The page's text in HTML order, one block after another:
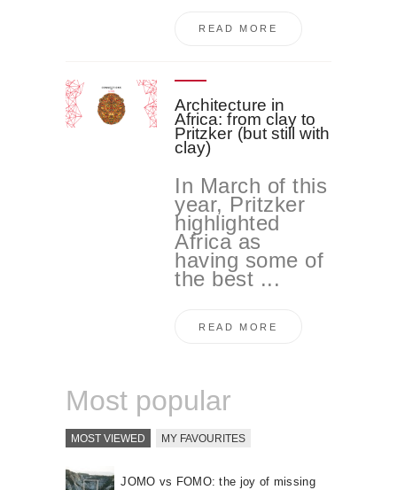
READ MORE
Architecture in
Africa: from clay to
Pritzker (but still with
clay)
In March of this
year, Pritzker
highlighted
Africa as
having some of
the best ...
READ MORE
Most popular
MOST VIEWED MY FAVOURITES
JOMO vs FOMO: the joy of missing